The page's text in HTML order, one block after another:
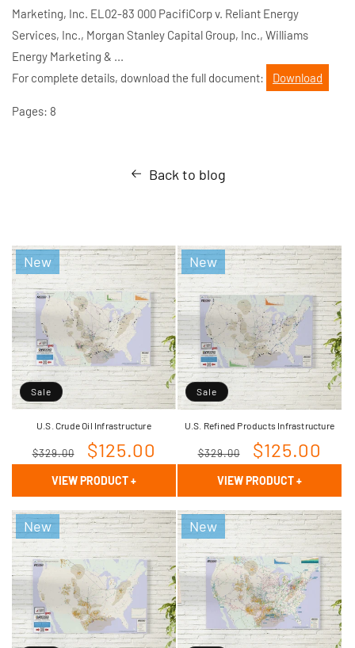
Marketing, Inc. EL02-83 000 PacifiCorp v. Reliant Energy
Services, Inc., Morgan Stanley Capital Group, Inc., Williams
Energy Marketing & ...
For complete details, download the full document:
Download
Pages: 8
Back to blog
Sale
New
U.S. Crude Oil Infrastructure
Regular
price
$329.00
Sale
price
$125.00
VIEW PRODUCT+
Sale
New
U.S. Refined Products Infrastructure
Regular
price
$329.00
Sale
price
$125.00
VIEW PRODUCT+
New New